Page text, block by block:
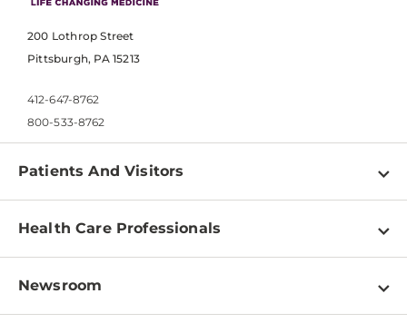
200 Lothrop Street
Pittsburgh, PA 15213
412-647-8762
800-533-8762
Patients And Visitors
Find a Doctor
Pay a Bill
Patient & Visitor Resources
Health Care Professionals
Physician Information
Newsroom